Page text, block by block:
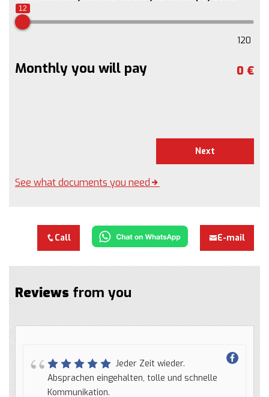
120
12
Monthly you will pay 0 €
See what documents you need
Next
Call E-mail
Reviews from you
Jeder Zeit wieder.
Absprachen eingehalten, tolle und schnelle
Kommunikation.